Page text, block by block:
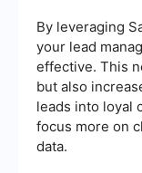
By leveraging
your lead
effective. This
but also
leads into loyal
focus more on
data.